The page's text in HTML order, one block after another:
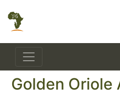
Golden Oriole